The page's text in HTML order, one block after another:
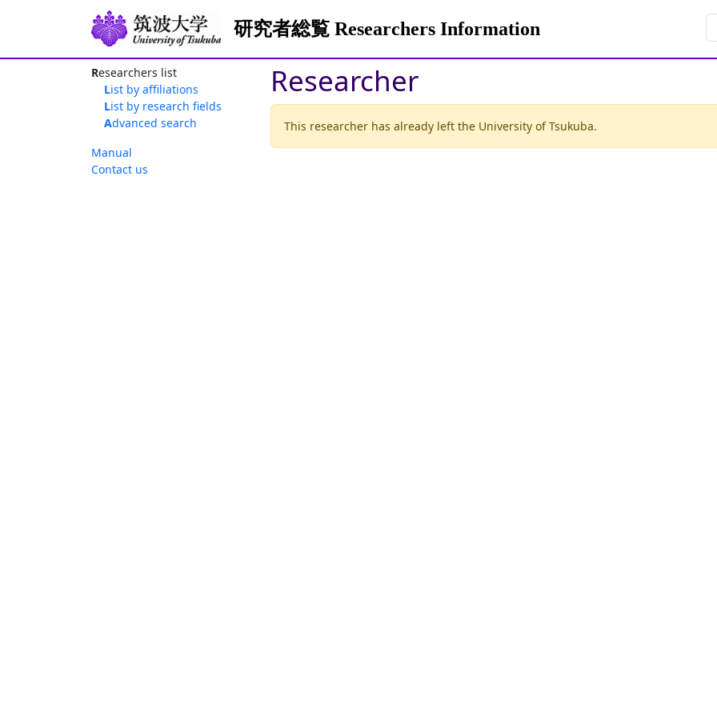
研究者総覧 Researchers Information
Researchers list
List by affiliations
List by research fields
Advanced search
Manual
Contact us
Researcher
This researcher has already left the University of Tsukuba.